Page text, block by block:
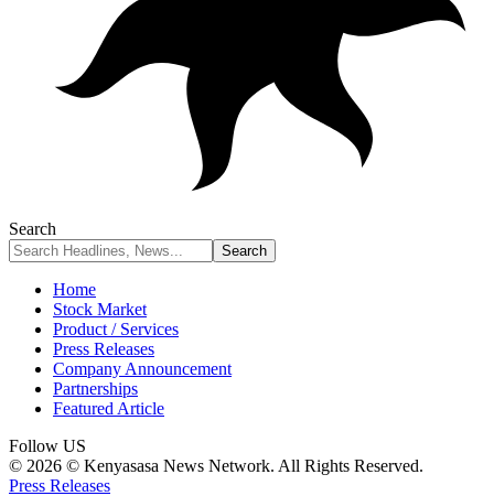
Search
Home
Stock Market
Product / Services
Press Releases
Company Announcement
Partnerships
Featured Article
Follow US
© 2026 © Kenyasasa News Network. All Rights Reserved.
Press Releases